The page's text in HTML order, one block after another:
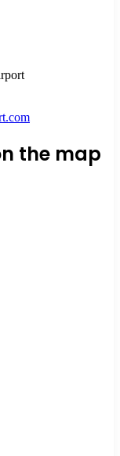
the map